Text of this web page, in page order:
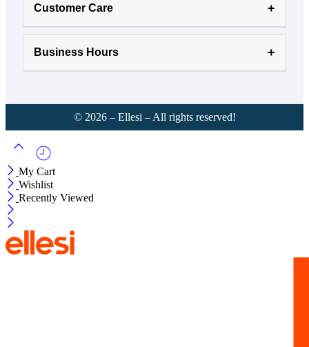
Customer Care
Business Hours
© 2026– Ellesi – All rights reserved!
My Cart
Wishlist
Recently Viewed